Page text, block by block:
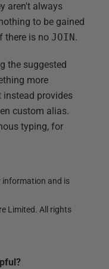
aren't always
to be gained
there is no JOIN .
the suggested
more
instead provides
custom alias.
typing, for
information and is
Limited. All rights